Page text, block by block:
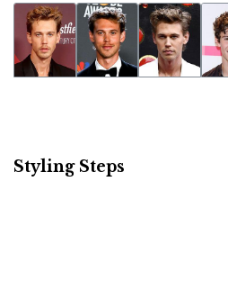
Styling Steps